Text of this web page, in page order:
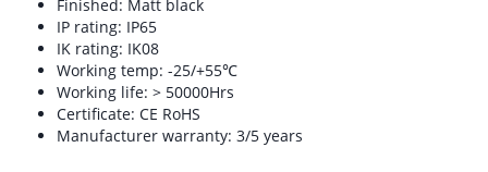
Finished: Matt black
IP rating: IP65
IK rating: IK08
Working temp: -25/+55℃
Working life: > 50000Hrs
Certificate: CE RoHS
Manufacturer warranty: 3/5 years